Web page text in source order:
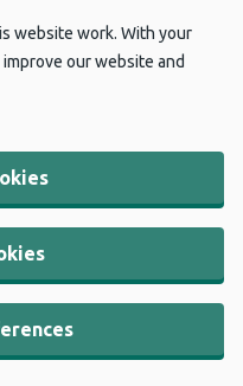
website work. With your
our website and